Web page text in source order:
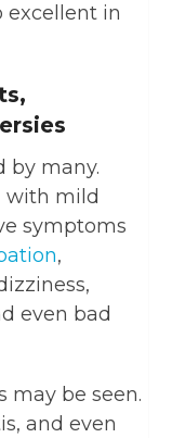
excellent in
by many.
with mild
symptoms
,
even bad
may be seen.
and even